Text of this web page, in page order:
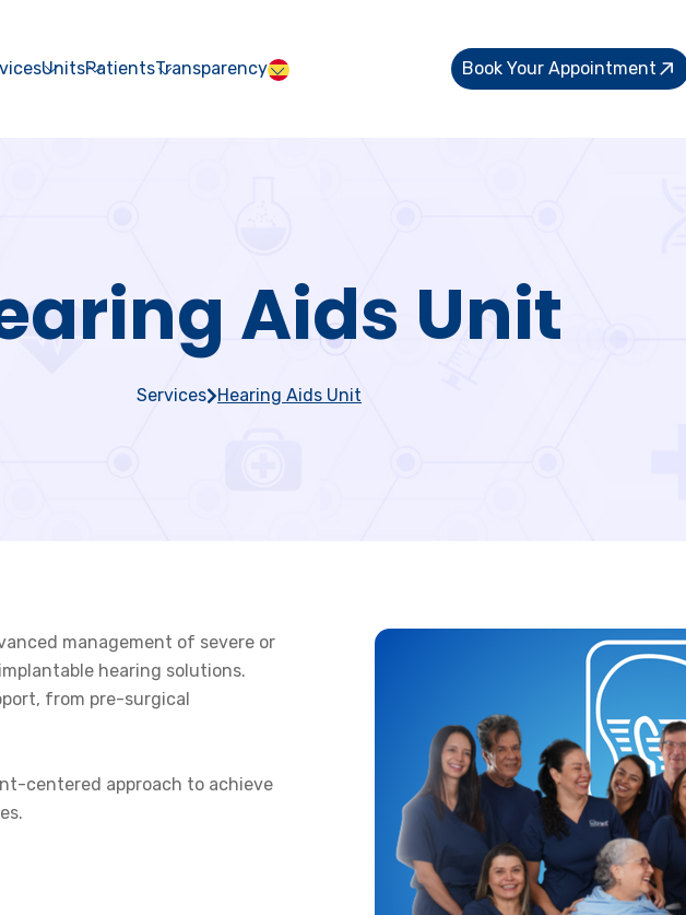
UnitsPatientsTransparency Book Your Appointment
Aids Unit
Services Hearing Aids Unit
management of severe or
hearing solutions.
from pre-surgical
centered approach to achieve